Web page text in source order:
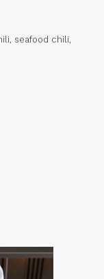
, seafood chili,